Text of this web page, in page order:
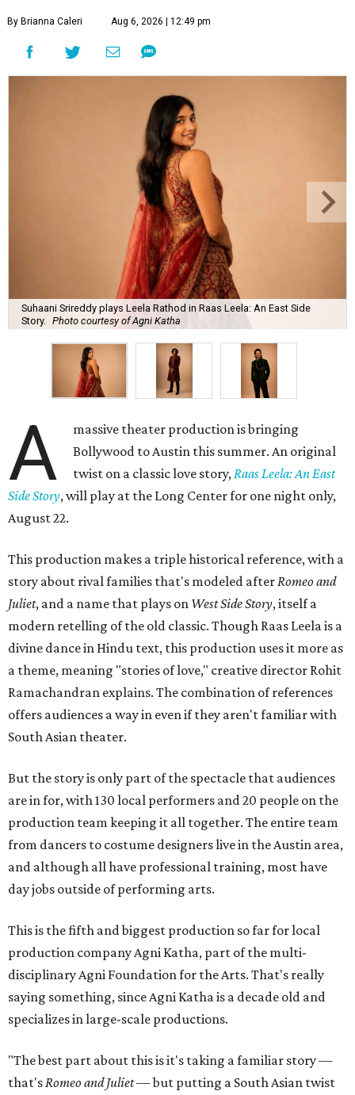
By Brianna Caleri Aug 6, 2026 | 12:49 pm
Suhaani Srireddy plays Leela Rathod in Raas Leela: An East Side
Story.
Photo courtesy of Agni Katha
A
massive theater production is bringing
Bollywood to Austin this summer. An original
twist on a classic love story, Raas Leela: An East
Side Story, will play at the Long Center for one night only,
August 22.
This production makes a triple historical reference, with a
story about rival families that's modeled after Romeo and
Juliet, and a name that plays on West Side Story, itself a
modern retelling of the old classic. Though Raas Leela is a
divine dance in Hindu text, this production uses it more as
a theme, meaning "stories of love," creative director Rohit
Ramachandran explains. The combination of references
offers audiences a way in even if they aren't familiar with
South Asian theater.
But the story is only part of the spectacle that audiences
are in for, with 130 local performers and 20 people on the
production team keeping it all together. The entire team
from dancers to costume designers live in the Austin area,
and although all have professional training, most have
day jobs outside of performing arts.
This is the fifth and biggest production so far for local
production company Agni Katha, part of the multi-
disciplinary Agni Foundation for the Arts. That's really
saying something, since Agni Katha is a decade old and
specializes in large-scale productions.
"The best part about this is it's taking a familiar story —
that's Romeo and Juliet— but putting a South Asian twist